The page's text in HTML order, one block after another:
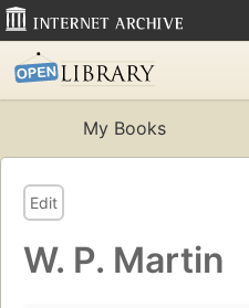
My Books
Edit
W. P. Martin